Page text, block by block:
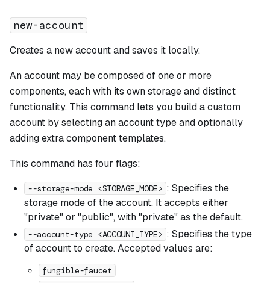
new-account
Creates a new account and saves it locally.
An account may be composed of one or more
components, each with its own storage and distinct
functionality. This command lets you build a custom
account by selecting an account type and optionally
adding extra component templates.
This command has four flags:
--storage-mode <STORAGE_MODE> : Specifies the
storage mode of the account. It accepts either
"private" or "public", with "private" as the default.
--account-type <ACCOUNT_TYPE> : Specifies the type
of account to create. Accepted values are:
fungible-faucet